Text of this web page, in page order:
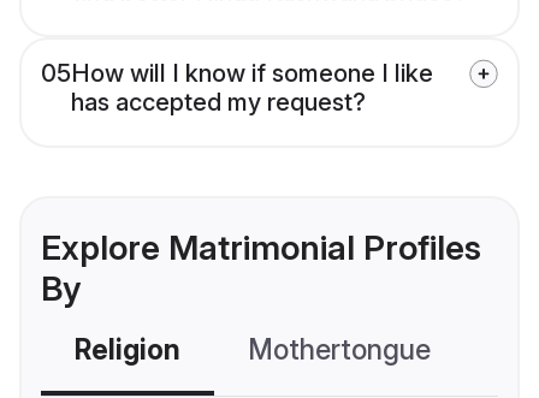
05How will I know if someone I like
has accepted my request?
Explore Matrimonial Profiles
By
Religion Mothertongue